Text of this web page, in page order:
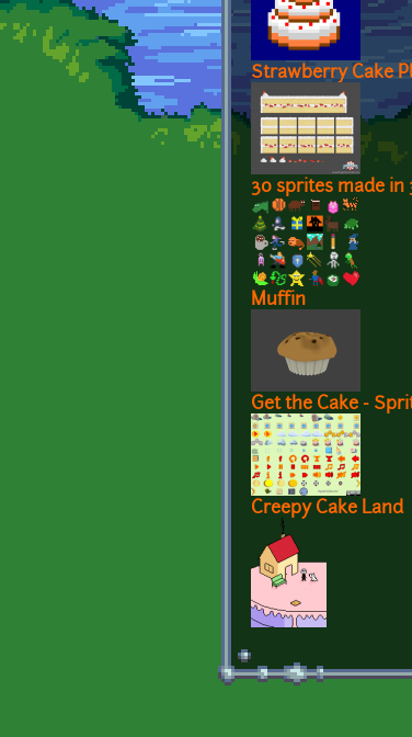
Strawberry Cake
30 sprites made in
Muffin
Get the Cake -
Creepy Cake Land